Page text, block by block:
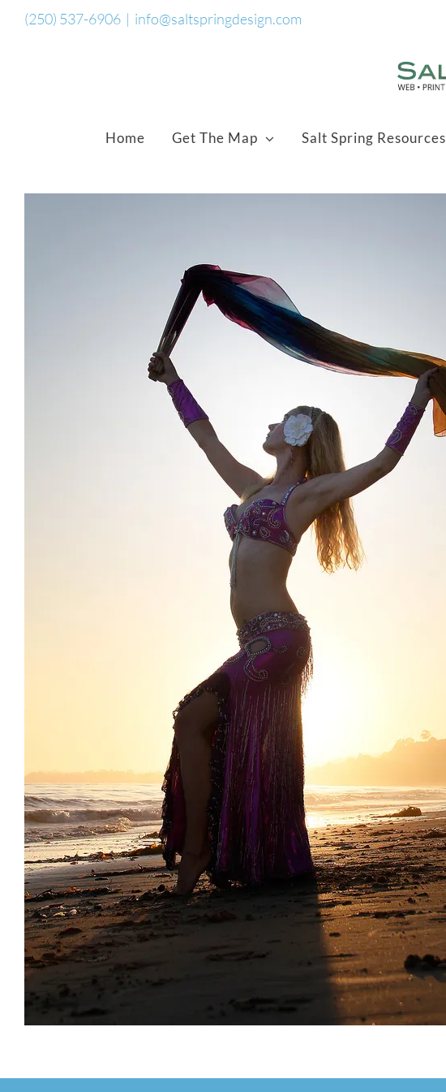
Skip(250) 537-6906 | info@saltspringdesign.com
Home Get The Map Salt Spring Resources